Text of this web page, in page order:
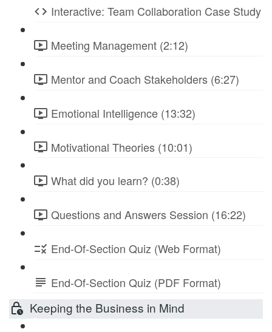
Interactive: Team Collaboration Case Study
Meeting Management (2:12)
Mentor and Coach Stakeholders (6:27)
Emotional Intelligence (13:32)
Motivational Theories (10:01)
What did you learn? (0:38)
Questions and Answers Session (16:22)
End-Of-Section Quiz (Web Format)
End-Of-Section Quiz (PDF Format)
Keeping the Business in Mind